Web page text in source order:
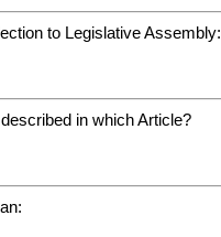
to Legislative Assembly:
in which Article?